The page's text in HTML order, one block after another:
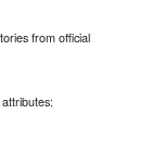
from official